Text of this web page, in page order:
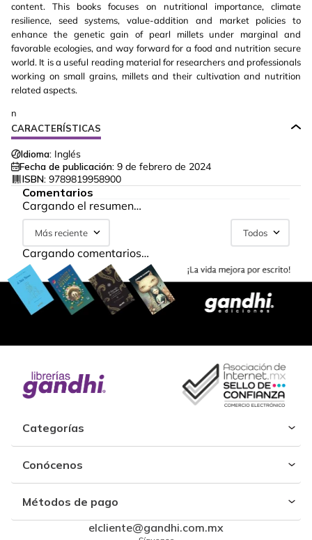
content. This books focuses on nutritional importance, climate
resilience, seed systems, value-addition and market policies to
enhance the genetic gain of pearl millets under marginal and
favorable ecologies, and way forward for a food and nutrition secure
world. It is a useful reading material for researchers and professionals
working on small grains, millets and their cultivation and nutrition
related aspects.
n
CARACTERÍSTICAS
Idioma: Inglés
Fecha de publicación: 9 de febrero de 2024
ISBN: 9789819958900
Comentarios
Cargando el resumen…
Más reciente Todos
Cargando comentarios…
Categorías
Conócenos
Métodos de pago
elcliente@gandhi.com.mx